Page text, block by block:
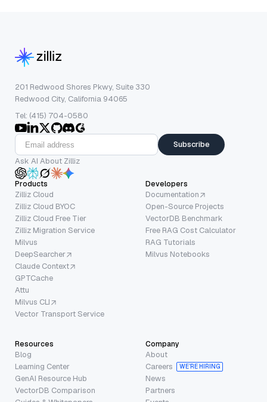
201 Redwood Shores Pkwy, Suite 330
Redwood City, California 94065
Tel: (415) 704-0580
Subscribe
Ask AI About Zilliz
Products
Zilliz Cloud
Zilliz Cloud BYOC
Zilliz Cloud Free Tier
Zilliz Migration Service
Milvus
DeepSearcher
Claude Context
GPTCache
Attu
Milvus CLI
Vector Transport Service
Developers
Documentation
Open-Source Projects
VectorDB Benchmark
Free RAG Cost Calculator
RAG Tutorials
Milvus Notebooks
Resources
Blog
Learning Center
GenAI Resource Hub
VectorDB Comparison
Company
About
Careers
WE’RE HIRING
News
Partners